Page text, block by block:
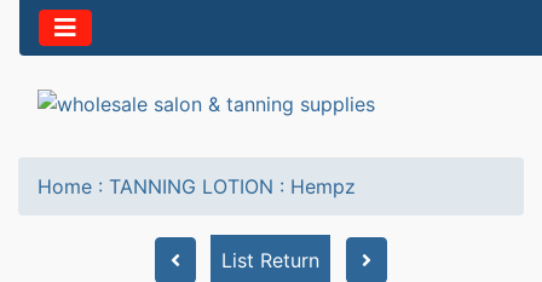
Home : TANNING LOTION : Hempz
List Return